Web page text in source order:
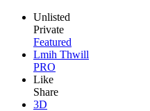
Unlisted
Private
Featured
Lmih Thwill
PRO
Like
Share
3D